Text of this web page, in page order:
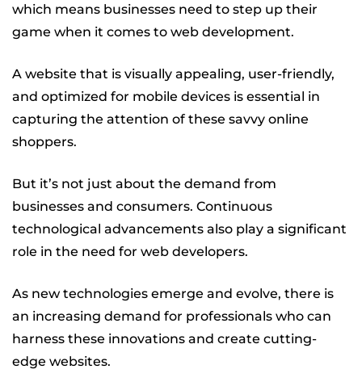
which means businesses need to step up their
game when it comes to web development.
A website that is visually appealing, user-friendly,
and optimized for mobile devices is essential in
capturing the attention of these savvy online
shoppers.
But it’s not just about the demand from
businesses and consumers. Continuous
technological advancements also play a significant
role in the need for web developers.
As new technologies emerge and evolve, there is
an increasing demand for professionals who can
harness these innovations and create cutting-
edge websites.